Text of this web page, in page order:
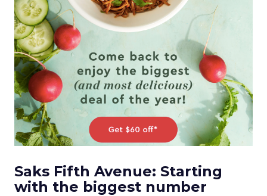
Saks Fifth Avenue: Starting
with the biggest number